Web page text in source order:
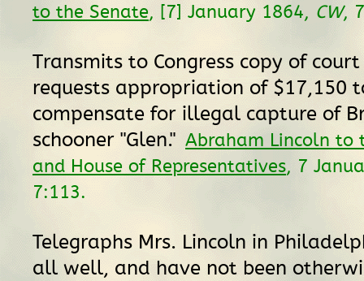
to the Senate, [7] January 1864, CW,
Transmits to Congress copy of
requests appropriation of $17,150
compensate for illegal capture of
schooner "Glen." Abraham Lincoln to
and House of Representatives, 7
7:113.
Telegraphs Mrs. Lincoln in
all well, and have not been